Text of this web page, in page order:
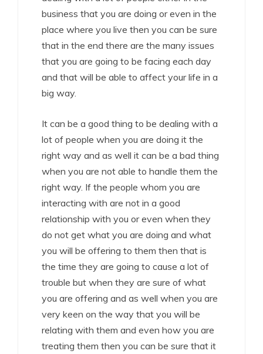
business that you are doing or even in the
place where you live then you can be sure
that in the end there are the many issues
that you are going to be facing each day
and that will be able to affect your life in a
big way.
It can be a good thing to be dealing with a
lot of people when you are doing it the
right way and as well it can be a bad thing
when you are not able to handle them the
right way. If the people whom you are
interacting with are not in a good
relationship with you or even when they
do not get what you are doing and what
you will be offering to them then that is
the time they are going to cause a lot of
trouble but when they are sure of what
you are offering and as well when you are
very keen on the way that you will be
relating with them and even how you are
treating them then you can be sure that it